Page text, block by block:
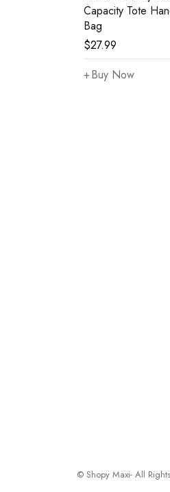
Capacity Tote
Bag
$27.99
Buy Now
© Shopy Maxi- All